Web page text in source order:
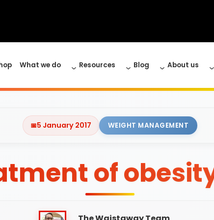
What we do Resources Blog About us
5 January 2017 WEIGHT MANAGEMENT
of